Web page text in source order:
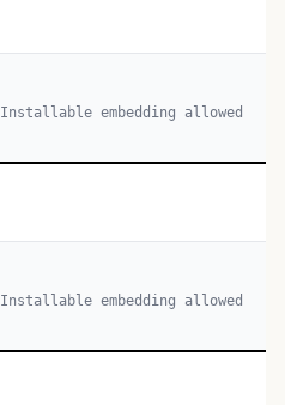
Installable embedding allowed
Installable embedding allowed